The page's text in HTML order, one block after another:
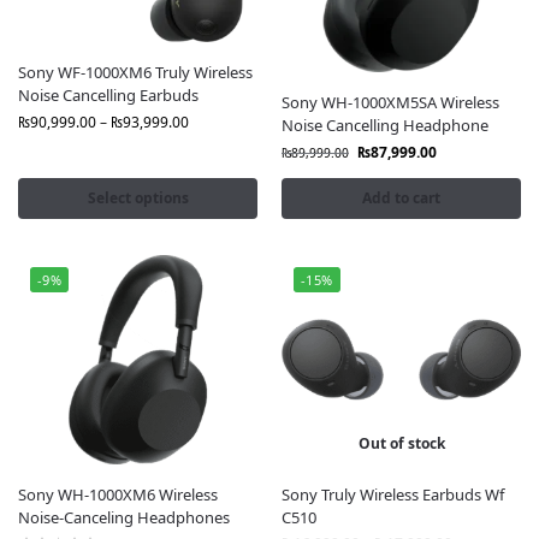
Fonepro.pk?
100% Genuine Sony ProductsDirect from
authorized suppliers
Peace of mind with after-
sales support
Latest Models Available in Pakistan,Always up-to-
date stock
Islamabad & all cities
Best Price Guarantee:
Premium audio at competitive
rates
Multiple Payment Options:Cash on delivery &
secure online checkout
Our Sony Earbuds & Headphones
Includes:
Over-Ear Headphones
Comfortable fit & high-resolution
sound
Sony WF-1000XM6 Truly Wireless
Noise Cancelling Earbuds
₨90,999.00– ₨93,999.00
Select options
Sony WH-1000XM5SA Wireless
Noise Cancelling Headphone
₨89,999.00 ₨87,999.00
Add to cart
-9%
Sony WH-1000XM6 Wireless
Noise-Canceling Headphones
-15%
Out of stock
Sony Truly Wireless Earbuds Wf
C510